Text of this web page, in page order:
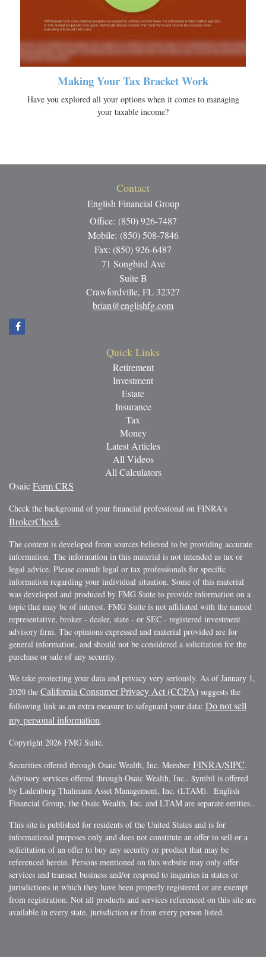
Making Your Tax Bracket Work
Have you explored all your options when it comes to managing
your taxable income?
Contact
English Financial Group
Office: (850) 926-7487
Mobile: (850) 508-7846
Fax: (850) 926-6487
71 Songbird Ave
Suite B
Crawfordville, FL 32327
brian@englishfg.com
Quick Links
Retirement
Investment
Estate
Insurance
Tax
Money
Latest Articles
All Videos
All Calculators
OsaicForm CRS
Check the background of your financial professional on FINRA's
BrokerCheck.
The content is developed from sources believed to be providing accurate
information. The information in this material is not intended as tax or
legal advice. Please consult legal or tax professionals for specific
information regarding your individual situation. Some of this material
was developed and produced by FMG Suite to provide information on a
topic that may be of interest. FMG Suite is not affiliated with the named
representative, broker - dealer, state - or SEC - registered investment
advisory firm. The opinions expressed and material provided are for
general information, and should not be considered a solicitation for the
purchase or sale of any security.
We take protecting your data and privacy very seriously. As of January 1,
2020 the California Consumer Privacy Act (CCPA) suggests the
following link as an extra measure to safeguard your data: Do not sell
my personal information.
Copyright 2026 FMG Suite.
Securities offered through Osaic Wealth, Inc. Member FINRA/SIPC.
Advisory services offered through Osaic Wealth, Inc.. $ymbil is offered
by Ladenburg Thalmann Asset Management, Inc. (LTAM). English
Financial Group, the Osaic Wealth, Inc. and LTAM are separate entities..
This site is published for residents of the United States and is for
informational purposes only and does not constitute an offer to sell or a
solicitation of an offer to buy any security or product that may be
referenced herein. Persons mentioned on this website may only offer
services and transact business and/or respond to inquiries in states or
jurisdictions in which they have been properly registered or are exempt
from registration. Not all products and services referenced on this site are
available in every state, jurisdiction or from every person listed.